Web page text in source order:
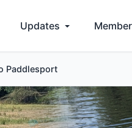
Updates
Paddlesport